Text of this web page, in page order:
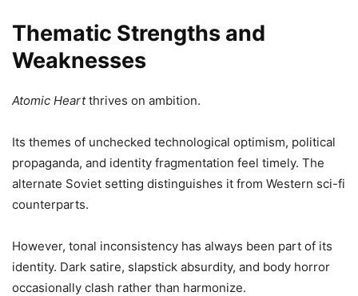
Thematic Strengths and
Weaknesses
Atomic Heartthrives on ambition.
Its themes of unchecked technological optimism, political
propaganda, and identity fragmentation feel timely. The
alternate Soviet setting distinguishes it from Western sci-fi
counterparts.
However, tonal inconsistency has always been part of its
identity. Dark satire, slapstick absurdity, and body horror
occasionally clash rather than harmonize.